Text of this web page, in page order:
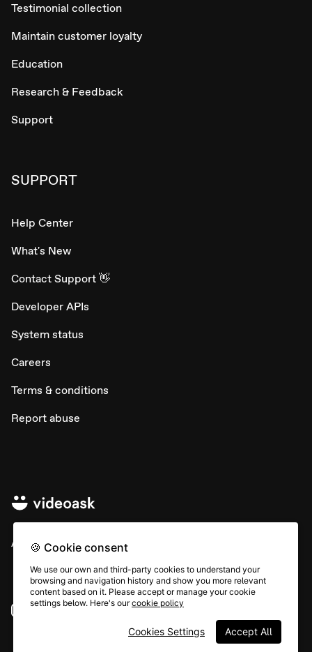
Testimonial collection
Maintain customer loyalty
Education
Research & Feedback
Support
SUPPORT
Help Center
What's New
Contact Support 👋
Developer APIs
System status
Careers
Terms & conditions
Report abuse
All rights © Typeform
Instagram YouTube
🍪 Cookie consent
We use our own and third-party cookies to understand your
browsing and navigation history and show you more relevant
content based on it. Please accept or manage your cookie
settings below. Here's ourcookie policy
Accept All
Cookies Settings